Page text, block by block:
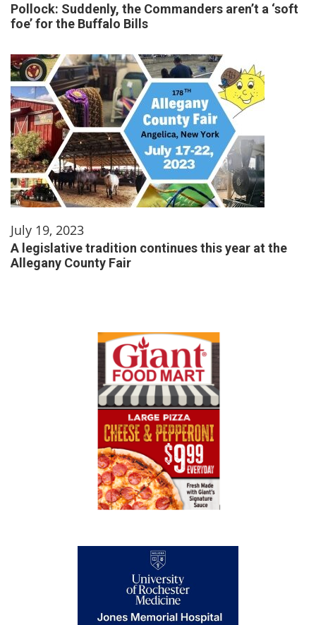
Pollock: Suddenly, the Commanders aren’t a ‘soft
foe’ for the Buffalo Bills
July 19, 2023
A legislative tradition continues this year at the
Allegany County Fair